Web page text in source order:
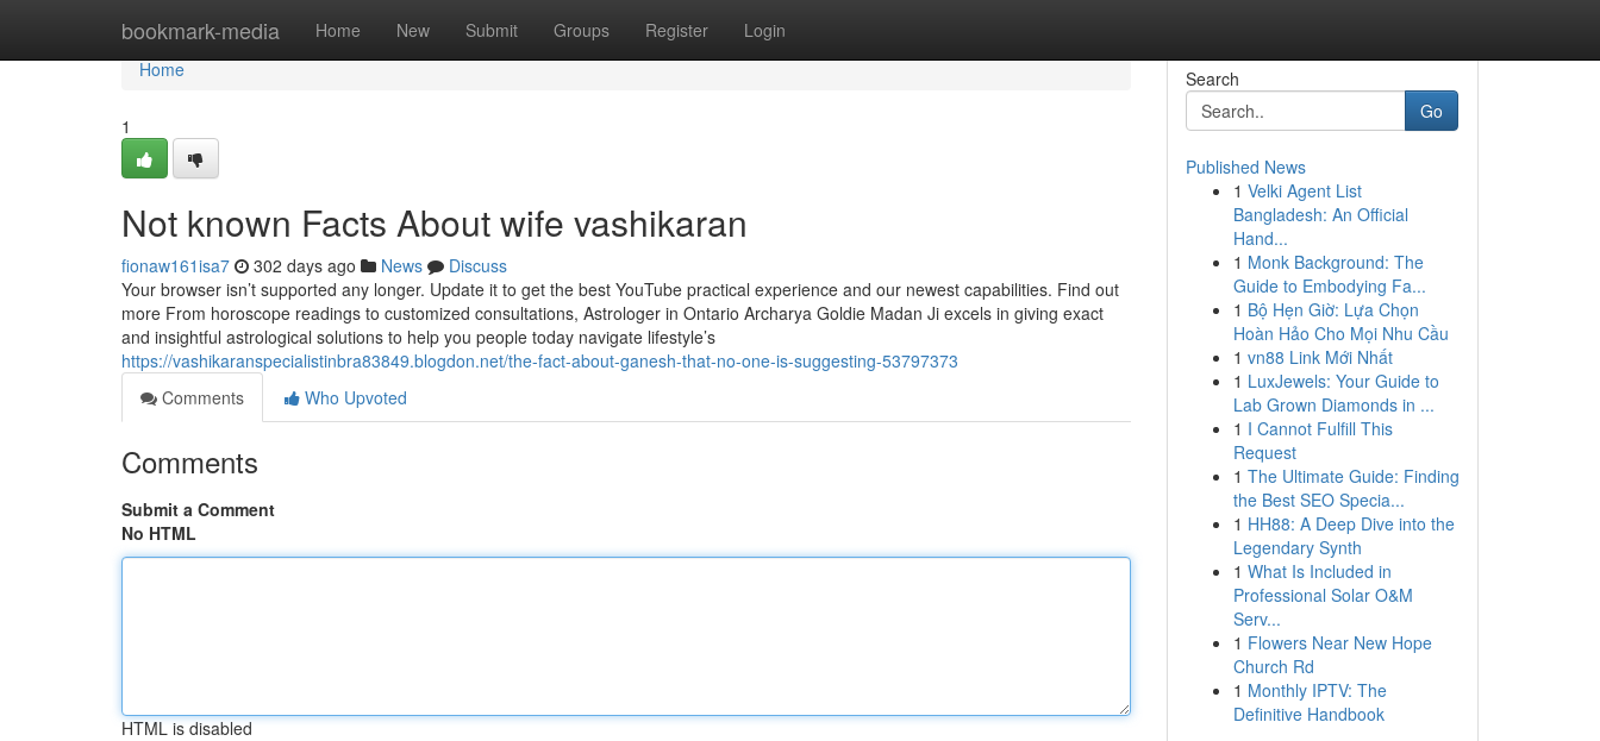
bookmark-media Home New Submit Groups Register Login
Home
Home
1
Not known Facts About wife vashikaran
fionaw161isa7 302 days ago News
Discuss
Your browser isn’t supported any longer. Update it to get the best YouTube practical experience and our newest capabilities. Find out
more From horoscope readings to customized consultations, Astrologer in Ontario Archarya Goldie Madan Ji excels in giving exact
and insightful astrological solutions to help you people today navigate lifestyle’s
https://vashikaranspecialistinbra83849.blogdon.net/the-fact-about-ganesh-that-no-one-is-suggesting-53797373
Comments
Who Upvoted
Comments
Submit a Comment
No HTML
HTML is disabled
Search
Go
Published News
1 Velki Agent List
Bangladesh: An Official
Hand...
1 Monk Background: The
Guide to Embodying Fa...
1 Bộ Hẹn Giờ: Lựa Chọn
Hoàn Hảo Cho Mọi Nhu Cầu
1 vn88 Link Mới Nhất
1 LuxJewels: Your Guide to
Lab Grown Diamonds in ...
1 I Cannot Fulfill This
Request
1 The Ultimate Guide: Finding
the Best SEO Specia...
1 HH88: A Deep Dive into the
Legendary Synth
1 What Is Included in
Professional Solar O&M
Serv...
1 Flowers Near New Hope
Church Rd
1 Monthly IPTV: The
Definitive Handbook